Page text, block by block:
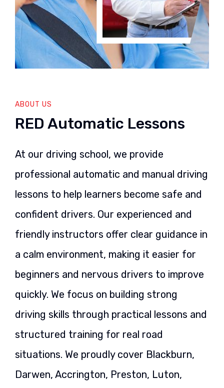
ABOUT US
RED Automatic Lessons
At our driving school, we provide
professional automatic and manual driving
lessons to help learners become safe and
confident drivers. Our experienced and
friendly instructors offer clear guidance in
a calm environment, making it easier for
beginners and nervous drivers to improve
quickly. We focus on building strong
driving skills through practical lessons and
structured training for real road
situations. We proudly cover Blackburn,
Darwen, Accrington, Preston, Luton,